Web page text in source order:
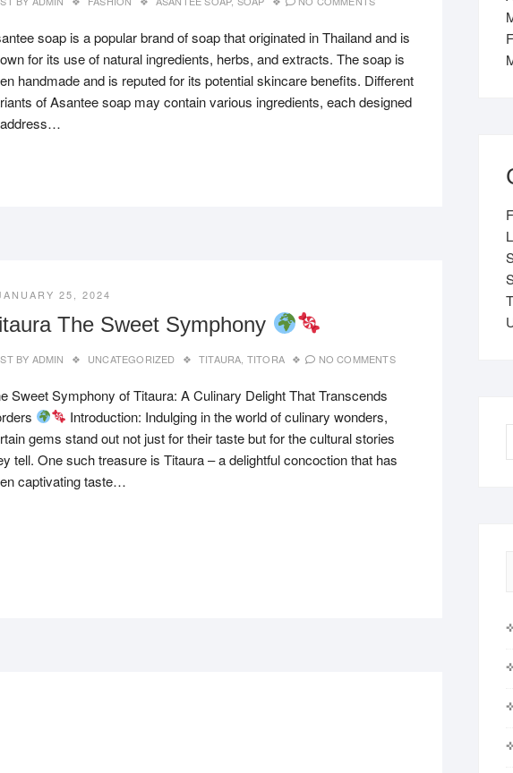
soap is a popular brand of soap that originated in Thailand and is
for its use of natural ingredients, herbs, and extracts. The soap is
handmade and is reputed for its potential skincare benefits. Different
of Asantee soap may contain various ingredients, each designed
25, 2024
The Sweet Symphony
BY ADMIN UNCATEGORIZED TITAURA TITORA NO COMMENTS
Sweet Symphony of Titaura: A Culinary Delight That Transcends
Introduction: Indulging in the world of culinary wonders,
gems stand out not just for their taste but for the cultural stories
tell. One such treasure is Titaura – a delightful concoction that has
captivating taste…